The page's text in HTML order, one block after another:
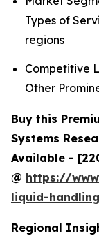
Types of
regions
Competitive
Other
Buy this
Systems
Available -
@ https://
liquid-
Regional